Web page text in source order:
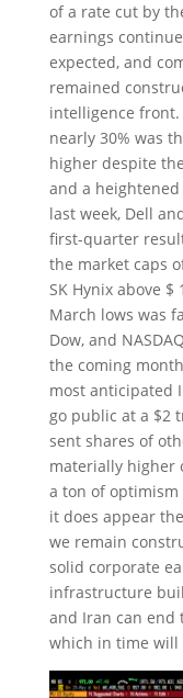
of a rate cut by
earnings
expected, and
remained
intelligence
nearly 30% was
higher despite
and a
last week, Dell
first-quarter
the market caps
SK Hynix above
March lows was
Dow, and
the coming
most anticipated
go public at a $2
sent shares of
materially higher
a ton of
it does appear
we remain
solid corporate
infrastructure
and Iran can end
which in time will